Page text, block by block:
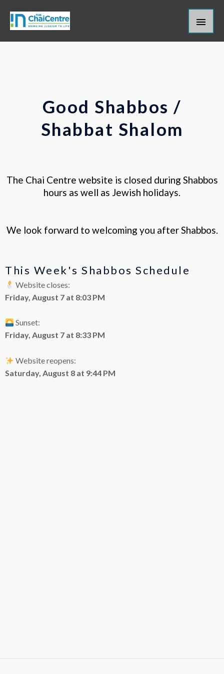
content
Main
Good Shabbos /
Shabbat Shalom
The Chai Centre website is closed during Shabbos
hours as well as Jewish holidays.
We look forward to welcoming you after Shabbos.
This Week's Shabbos Schedule
Website closes:
Friday, August 7 at 8:03 PM
Sunset:
Friday, August 7 at 8:33 PM
Website reopens:
Saturday, August 8 at 9:44 PM